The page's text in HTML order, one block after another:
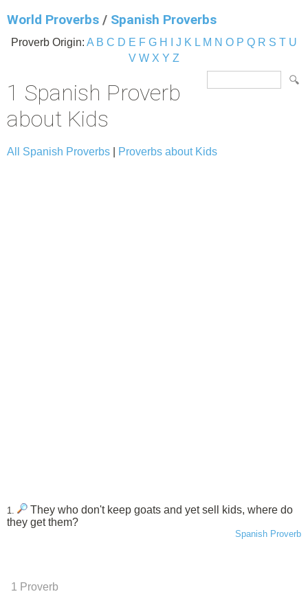
World Proverbs / Spanish Proverbs
Proverb Origin: A B C D E F G H J K L M N O P Q R S T U
V W X Y Z
1 Spanish Proverb
about Kids
All Spanish Proverbs Proverbs about Kids
1.
They who don't keep goats and yet sell kids, where do
they get them?
Spanish Proverb
1 Proverb